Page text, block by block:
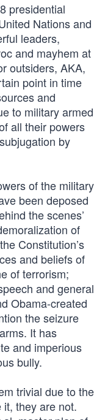
presidential
Nations and
leaders,
and mayhem at
outsiders, AKA,
point in time
and
to military armed
all their powers
by
of the military
been deposed
the scenes’
of
Constitution’s
and beliefs of
of terrorism;
and general
Obama-created
the seizure
It has
and imperious
bully.
trivial due to the
they are not.